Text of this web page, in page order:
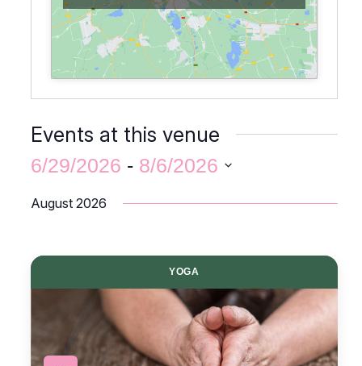
Events at this venue
6/29/2026 - 8/6/2026
date.
August 2026
YOGA